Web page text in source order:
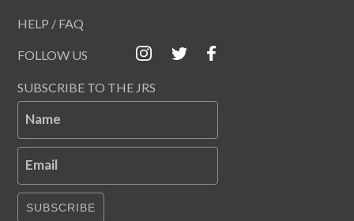
HELP / FAQ
FOLLOW US
SUBSCRIBE TO THE JRS
Name
Email
SUBSCRIBE